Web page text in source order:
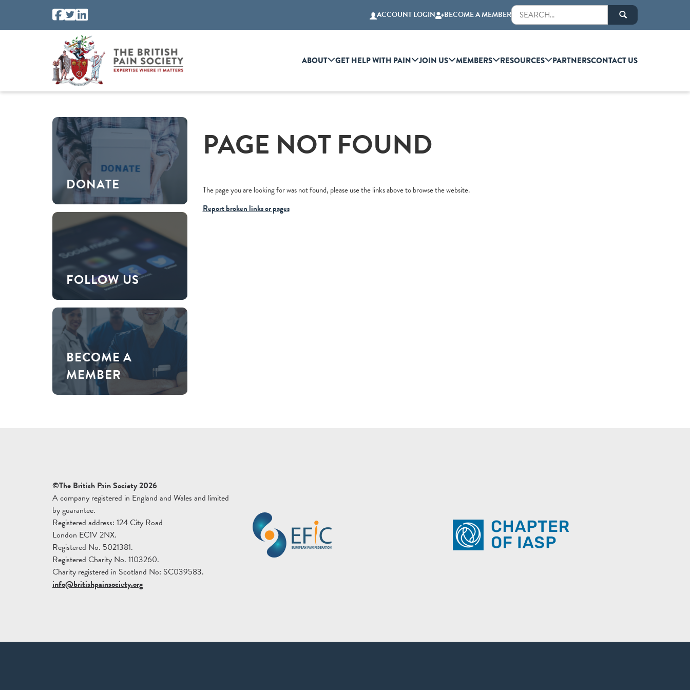
ACCOUNT LOGIN BECOME A MEMBER
ABOUT GET HELP WITH PAIN JOIN US MEMBERS RESOURCES PARTNERSCONTACT US
DONATE
FOLLOW US
BECOME A
MEMBER
PAGE NOT FOUND
The page you are looking for was not found, please use the links above to browse the website.
Report broken links or pages
©The British Pain Society 2026
A company registered in England and Wales and limited
by guarantee.
Registered address: 124 City Road
London EC1V 2NX.
Registered No. 5021381.
Registered Charity No. 1103260.
Charity registered in Scotland No: SC039583.
info@britishpainsociety.org